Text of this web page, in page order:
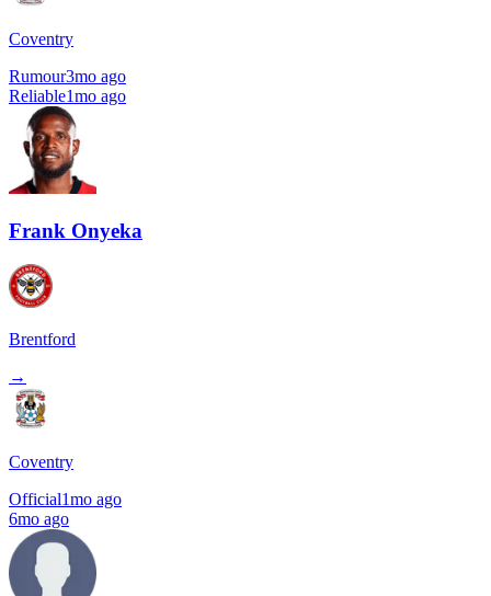
Coventry
Rumour3mo ago
Reliable1mo ago
Frank Onyeka
Brentford
→
Coventry
Official1mo ago
6mo ago